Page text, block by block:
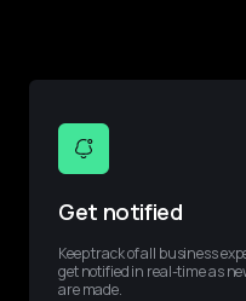
Get notified
Keep track of all business
get notified in real-time as
are made.